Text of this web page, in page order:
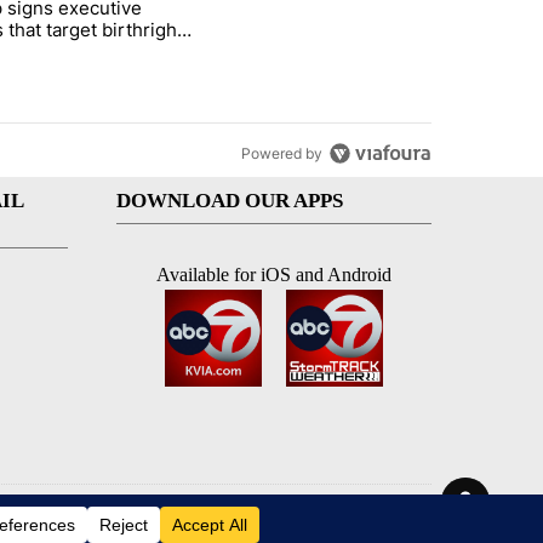
picture book isn't just for kids" with 1 comment.
"Trump signs executive orders that target birthright
signs executive
that target birthright
Powered by
DOWNLOAD OUR APPS
Available for iOS and Android